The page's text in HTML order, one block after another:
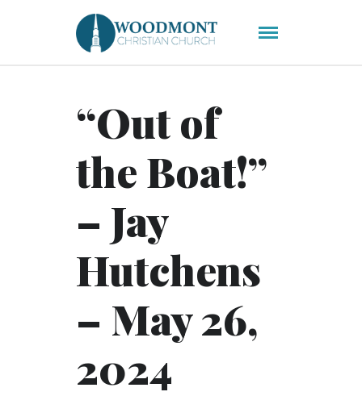
“Out of
the Boat!”
– Jay
Hutchens
– May 26,
2024